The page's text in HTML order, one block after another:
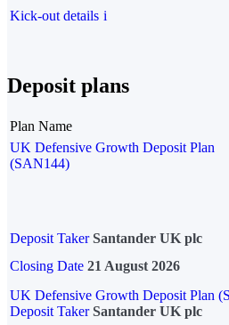
Kick-out details i
Deposit plans
Plan Name
UK Defensive Growth Deposit Plan
(SAN144)
Deposit Taker Santander UK plc
Closing Date 21 August 2026
UK Defensive Growth Deposit Plan
Deposit TakerSantander UK plc